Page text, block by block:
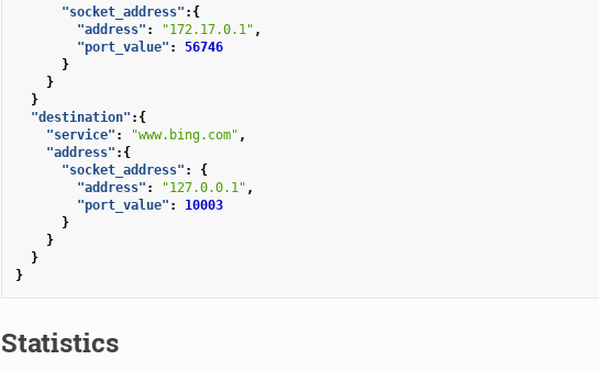
"socket_address" :{
"address" : "172.17.0.1" ,
"port_value" :
56746
}
}
}
"destination" :{
"service" : "www.bing.com" ,
"address" :{
"socket_address" :
{
"address" : "127.0.0.1" ,
"port_value" :
10003
}
}
}
}
Statistics